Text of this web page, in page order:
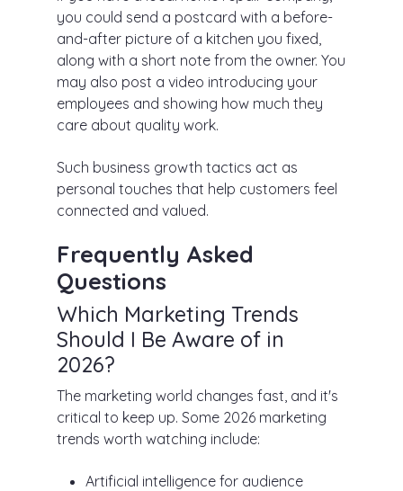
you could send a postcard with a before-
and-after picture of a kitchen you fixed,
along with a short note from the owner. You
may also post a video introducing your
employees and showing how much they
care about quality work.
Such business growth tactics act as
personal touches that help customers feel
connected and valued.
Frequently Asked
Questions
Which Marketing Trends
Should I Be Aware of in
2026?
The marketing world changes fast, and it's
critical to keep up. Some 2026 marketing
trends worth watching include:
Artificial intelligence for audience